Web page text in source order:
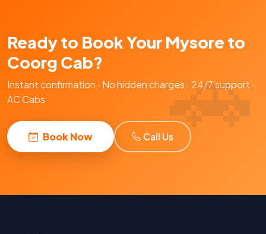
Ready to Book Your Mysore to
Coorg Cab?
Instant confirmation · No hidden charges · 24/7 support ·
AC Cabs
Book Now Call Us